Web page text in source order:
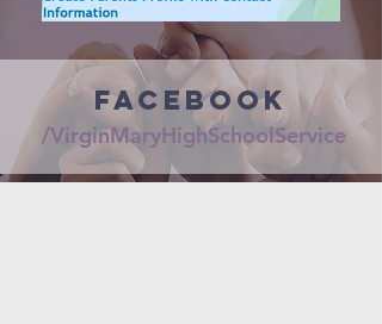
FaceBook
/VirginMaryHighSchoolService